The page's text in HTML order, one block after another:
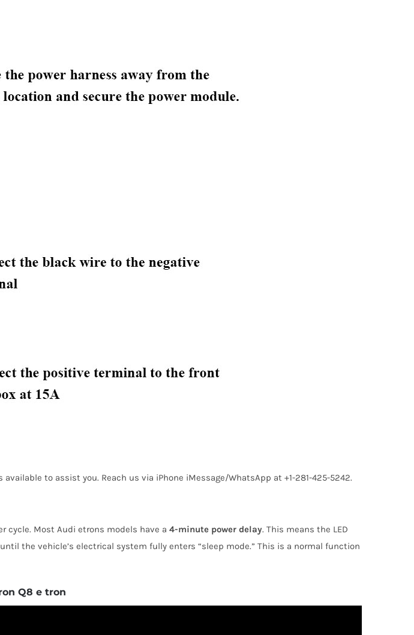
to assist you. Reach us via iPhone iMessage/WhatsApp at +1-281-425-5242.
cycle. Most Audi etrons models have a 4-minute power delay. This means the LED
the vehicle’s electrical system fully enters “sleep mode.” This is a normal function
Q8 e tron